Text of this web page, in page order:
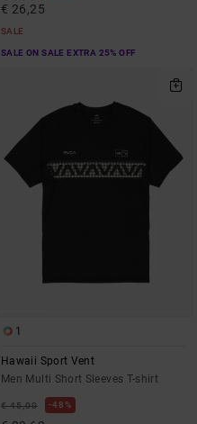
€ 26,25
SALE
SALE ON SALE EXTRA 25% OFF
1
Hawaii Sport Vent
Men Multi Short Sleeves T-shirt
€ 45,00 48%